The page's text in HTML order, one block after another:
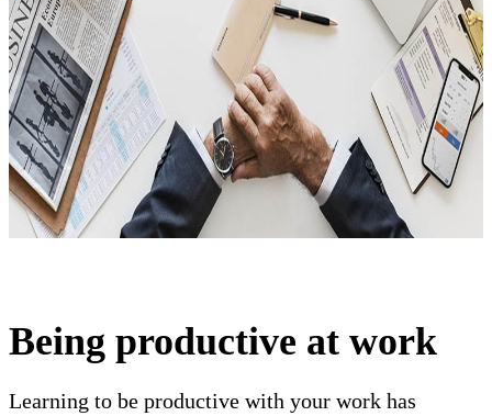
Being productive at work
Learning to be productive with your work has